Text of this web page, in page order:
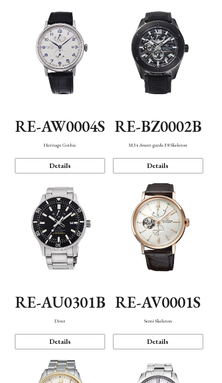
RE-AW0004S
Heritage Gothic
Details
RE-BZ0002B
M34 Avant-garde F8 Skeleton
Details
RE-AU0301B
Diver
Details
RE-AV0001S
Semi Skeleton
Details